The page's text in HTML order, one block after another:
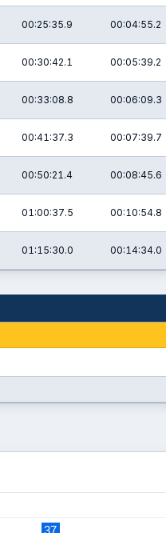
00:25:35.9 00:04:55.2
00:30:42.1 00:05:39.2
00:33:08.8 00:06:09.3
00:41:37.3 00:07:39.7
00:50:21.4 00:08:45.6
01:00:37.5 00:10:54.8
01:15:30.0 00:14:34.0
37